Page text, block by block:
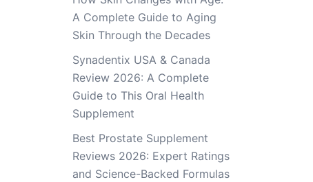
A Complete Guide to Aging
Skin Through the Decades
Synadentix USA & Canada
Review 2026: A Complete
Guide to This Oral Health
Supplement
Best Prostate Supplement
Reviews 2026: Expert Ratings
and Science-Backed Formulas